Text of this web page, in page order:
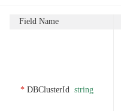
Field Name
DBClusterId string